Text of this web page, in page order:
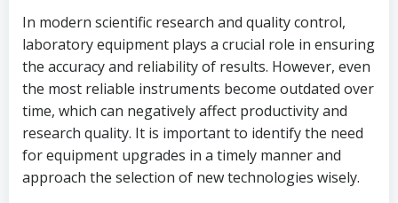
In modern scientific research and quality control,
laboratory equipment plays a crucial role in ensuring
the accuracy and reliability of results. However, even
the most reliable instruments become outdated over
time, which can negatively affect productivity and
research quality. It is important to identify the need
for equipment upgrades in a timely manner and
approach the selection of new technologies wisely.